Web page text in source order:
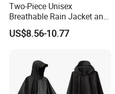
Two-Piece Unisex
Breathable Rain Jacket and
Pants Set Reflective Long
Motorcycle Raincoat
US$8.56-10.77